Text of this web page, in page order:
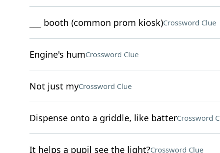
___ booth (common prom kiosk)Crossword Clue
Engine's humCrossword Clue
Not just myCrossword Clue
Dispense onto a griddle, like batterCrossword
It helps a pupil see the light?Crossword Clue